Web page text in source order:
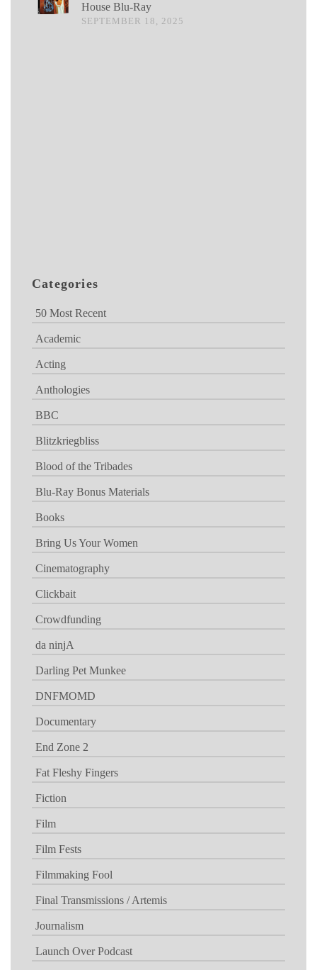
House Blu-Ray
SEPTEMBER 18, 2025
Categories
50 Most Recent
Academic
Acting
Anthologies
BBC
Blitzkriegbliss
Blood of the Tribades
Blu-Ray Bonus Materials
Books
Bring Us Your Women
Cinematography
Clickbait
Crowdfunding
da ninjA
Darling Pet Munkee
DNFMOMD
Documentary
End Zone 2
Fat Fleshy Fingers
Fiction
Film
Film Fests
Filmmaking Fool
Final Transmissions / Artemis
Journalism
Launch Over Podcast